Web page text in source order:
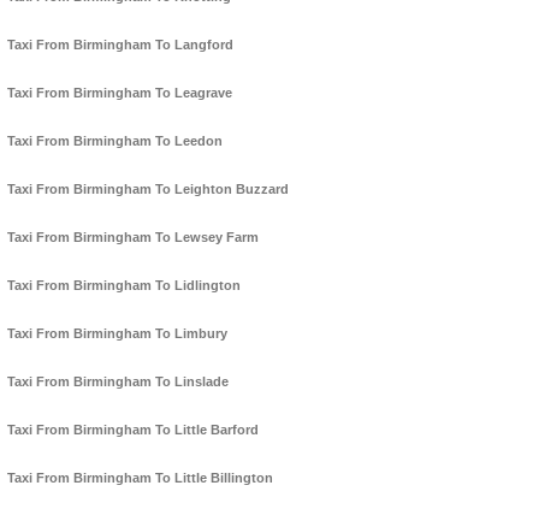
Taxi From Birmingham To Langford
Taxi From Birmingham To Leagrave
Taxi From Birmingham To Leedon
Taxi From Birmingham To Leighton Buzzard
Taxi From Birmingham To Lewsey Farm
Taxi From Birmingham To Lidlington
Taxi From Birmingham To Limbury
Taxi From Birmingham To Linslade
Taxi From Birmingham To Little Barford
Taxi From Birmingham To Little Billington